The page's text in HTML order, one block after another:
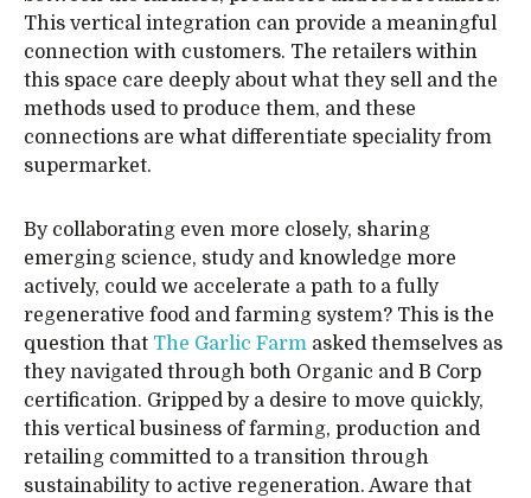
This vertical integration can provide a meaningful
connection with customers. The retailers within
this space care deeply about what they sell and the
methods used to produce them, and these
connections are what differentiate speciality from
supermarket.
By collaborating even more closely, sharing
emerging science, study and knowledge more
actively, could we accelerate a path to a fully
regenerative food and farming system? This is the
question that The Garlic Farm asked themselves as
they navigated through both Organic and B Corp
certification. Gripped by a desire to move quickly,
this vertical business of farming, production and
retailing committed to a transition through
sustainability to active regeneration. Aware that